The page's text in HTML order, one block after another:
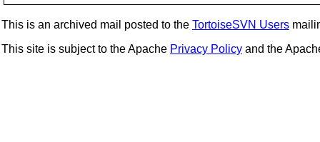
This is an archived mail posted to the TortoiseSVN Users
This site is subject to the Apache Privacy Policy and the